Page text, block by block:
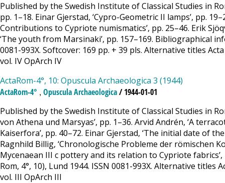
Published by the Swedish Institute of Classical Studies in
pp. 1–18. Einar Gjerstad, ‘Cypro-Geometric II lamps’, pp.
Contributions to Cypriote numismatics’, pp. 25–46. Erik
‘The youth from Marsinaki’, pp. 157–169. Bibliographical
0081-993X. Softcover: 169 pp. + 39 pls. Alternative titles
vol. IV OpArch IV
ActaRom-4°, 10: Opuscula Archaeologica 3 (1944)
ActaRom-4° , Opuscula Archaeologica/ 1944-01-01
Published by the Swedish Institute of Classical Studies in
von Athena und Marsyas’, pp. 1–36. Arvid Andrén, ‘A
Kaiserfora’, pp. 40–72. Einar Gjerstad, ‘The initial date of
Ragnhild Billig, ‘Chronologische Probleme der römischen
Mycenaean III c pottery and its relation to Cypriote
Rom, 4°, 10), Lund 1944. ISSN 0081-993X. Alternative titles
vol. III OpArch III